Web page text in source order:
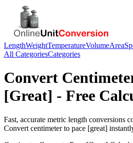
LengthWeightTemperatureVolumeArea
All CategoriesCategories
Convert
[Great] - Free
Fast, accurate metric length conversions
Convert centimeterto pace [great]